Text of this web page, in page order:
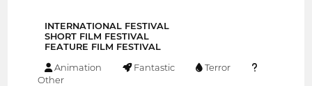
INTERNATIONAL FESTIVAL
SHORT FILM FESTIVAL
FEATURE FILM FESTIVAL
Animation Fantastic
Terror
Other